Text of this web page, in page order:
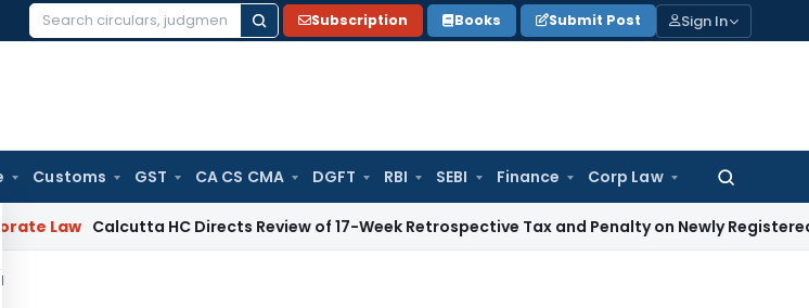
Search
Subscription Books Submit Post Sign In
Customs GST CA CS CMA DGFT RBI SEBI Finance Corp Law
Search
for:
Calcutta HC Directs Review of 17-Week Retrospective Tax and Penalty on Newly Registered Vehicle